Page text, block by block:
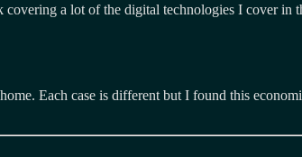
a lot of the digital technologies I cover in
Each case is different but I found this